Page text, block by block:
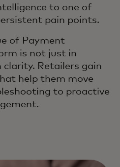
to one of
pain points.
of Payment
is not just in
Retailers gain
help them move
to proactive